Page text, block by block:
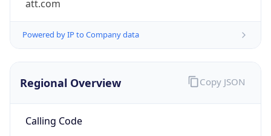
att.com
Powered by IP to Company data
Regional Overview
Calling Code
Copy JSON